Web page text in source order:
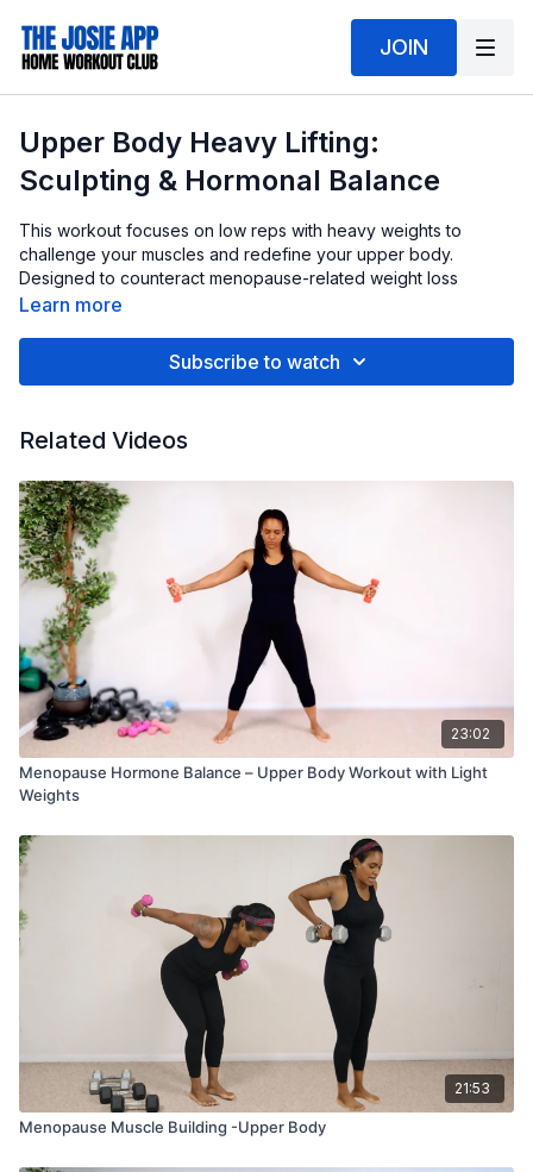
JOIN
Upper Body Heavy Lifting:
Sculpting & Hormonal Balance
This workout focuses on low reps with heavy weights to
challenge your muscles and redefine your upper body.
Designed to counteract menopause-related weight loss
resistance, these controlled, powerful movements help build
from.
Learn more
Subscribe to watch
Related Videos
23:02
Menopause Hormone Balance – Upper Body Workout with Light
Weights
21:53
Menopause Muscle Building -Upper Body